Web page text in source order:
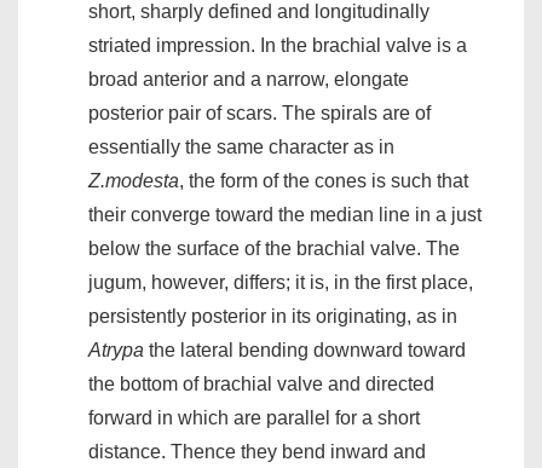
short, sharply defined and longitudinally
striated impression. In the brachial valve is a
broad anterior and a narrow, elongate
posterior pair of scars. The spirals are of
essentially the same character as in
Z.modesta, the form of the cones is such that
their converge toward the median line in a just
below the surface of the brachial valve. The
jugum, however, differs; it is, in the first place,
persistently posterior in its originating, as in
Atrypa the lateral bending downward toward
the bottom of brachial valve and directed
forward in which are parallel for a short
distance. Thence they bend inward and